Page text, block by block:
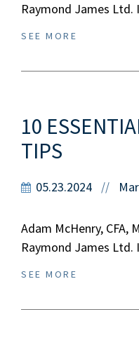
Raymond James Ltd.
SEE MORE
10
TIPS
05.23.2024 //
Adam McHenry, CFA,
Raymond James Ltd.
SEE MORE